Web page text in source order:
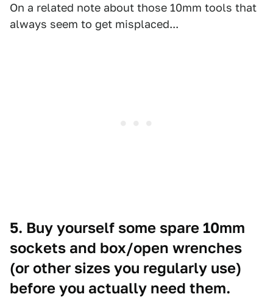
On a related note about those 10mm tools that
always seem to get misplaced...
5. Buy yourself some spare 10mm
sockets and box/open wrenches
(or other sizes you regularly use)
before you actually need them.